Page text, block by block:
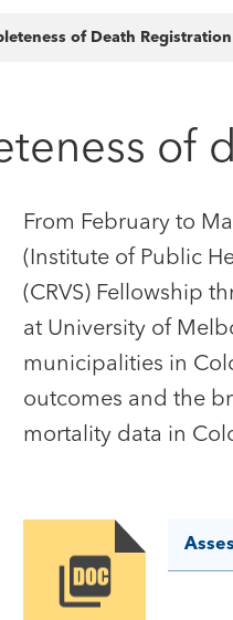
of Death
of
From February to
(Institute of Public
(CRVS) Fellowship
at University of
municipalities in
outcomes and the
mortality data in
Image